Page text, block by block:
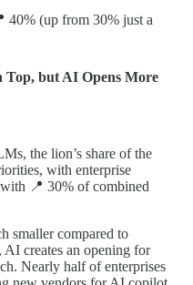
40% (up from 30% just a
Top, but AI Opens More
the lion’s share of the
with enterprise
📍 30% of combined
smaller compared to
creates an opening for
Nearly half of enterprises